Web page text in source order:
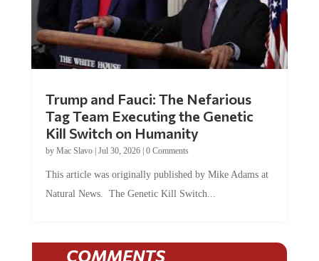
Trump and Fauci: The Nefarious
Tag Team Executing the Genetic
Kill Switch on Humanity
by Mac Slavo| Jul 30, 2026| 0 Comments
This article was originally published by Mike Adams at
Natural News. The Genetic Kill Switch...
COMMENTS